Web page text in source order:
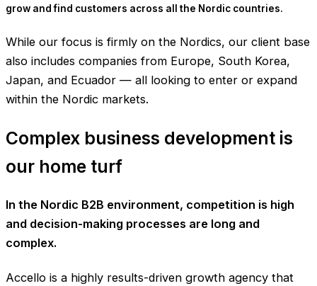
grow and find customers across all the Nordic countries.
While our focus is firmly on the Nordics, our client base
also includes companies from Europe, South Korea,
Japan, and Ecuador — all looking to enter or expand
within the Nordic markets.
Complex business development is
our home turf
In the Nordic B2B environment, competition is high
and decision-making processes are long and
complex.
Accello is a highly results-driven growth agency that